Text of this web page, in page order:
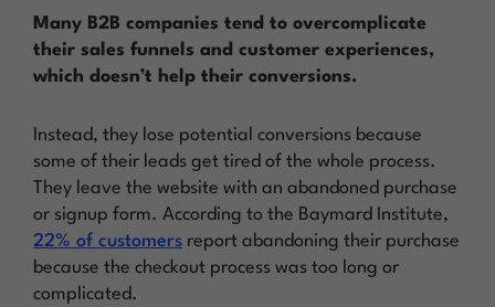
Many B2B companies tend to overcomplicate
their sales funnels and customer experiences,
which doesn’t help their conversions.
Instead, they lose potential conversions because
some of their leads get tired of the whole process.
They leave the website with an abandoned purchase
or signup form. According to the Baymard Institute,
22% of customers report abandoning their purchase
because the checkout process was too long or
complicated.